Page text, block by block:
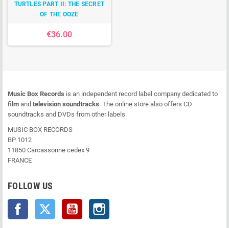
TURTLES PART II: THE SECRET
OF THE OOZE
€36.00
Music Box Records is an independent record label company dedicated to
film and television soundtracks. The online store also offers CD
soundtracks and DVDs from other labels.
MUSIC BOX RECORDS
BP 1012
11850 Carcassonne cedex 9
FRANCE
FOLLOW US
Facebook Twitter YouTube